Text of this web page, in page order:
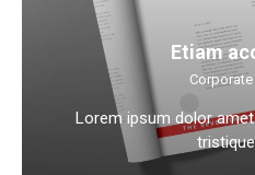
Etiam
Lorem ipsum dolor